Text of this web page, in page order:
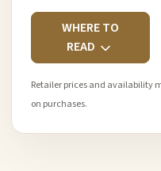
WHERE TO
READ
Retailer prices and availability
on purchases.